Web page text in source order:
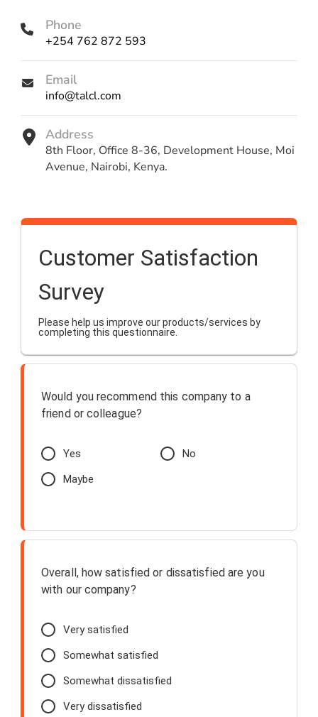
Phone
+254 762 872 593
Email
info@talcl.com
Address
8th Floor, Office 8-36, Development House, Moi
Avenue, Nairobi, Kenya.
Customer Satisfaction
Survey
Please help us improve our products/services by
completing this questionnaire.
Would you recommend this company to a
friend or colleague?
Yes
No
Maybe
Overall, how satisfied or dissatisfied are you
with our company?
Very satisfied
Somewhat satisfied
Somewhat dissatisfied
Very dissatisfied